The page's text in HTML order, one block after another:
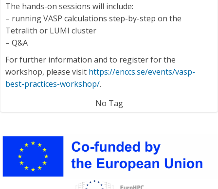
The hands-on sessions will include:
– running VASP calculations step-by-step on the
Tetralith or LUMI cluster
– Q&A
For further information and to register for the
workshop, please visit https://enccs.se/events/vasp-
best-practices-workshop/.
No Tag